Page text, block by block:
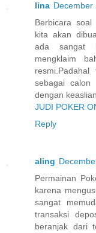
lina December
Berbicara soal
kita akan
ada sangat
mengklaim
sebagai
dengan
JUDI POKER
Reply
aling
Permainan
karena
sangat
transaksi
beranjak dari